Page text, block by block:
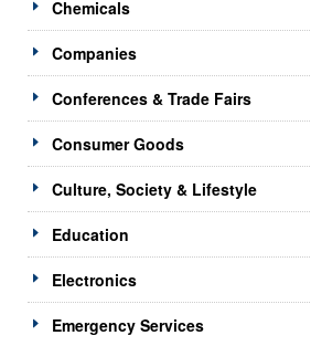
Chemicals
Companies
Conferences & Trade Fairs
Consumer Goods
Culture, Society & Lifestyle
Education
Electronics
Emergency Services